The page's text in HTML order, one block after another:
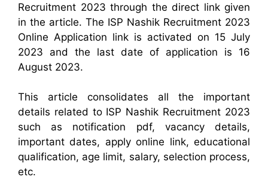
Recruitment 2023 through the direct link given
in the article. The ISP Nashik Recruitment 2023
Online Application link is activated on 15 July
2023 and the last date of application is 16
August 2023.
This article consolidates all the important
details related to ISP Nashik Recruitment 2023
such as notification pdf, vacancy details,
important dates, apply online link, educational
qualification, age limit, salary, selection process,
etc.